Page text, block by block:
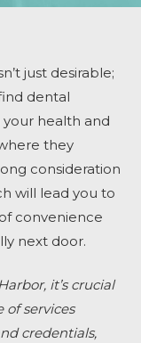
just desirable;
dental
health and
they
consideration
will lead you to
convenience
next door.
it’s crucial
of services
credentials,